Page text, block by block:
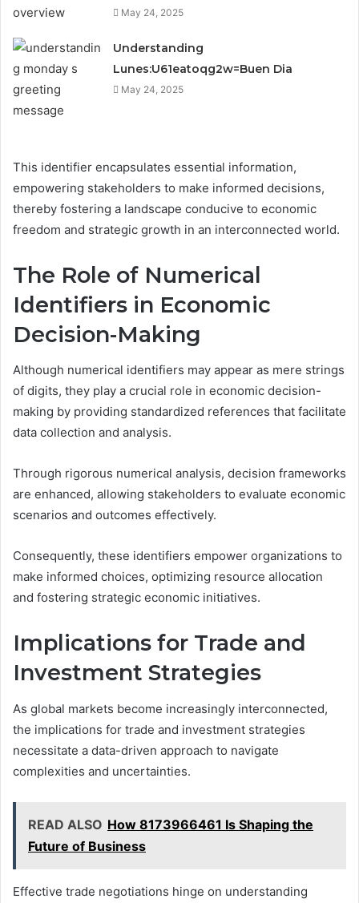
May 24, 2025
Understanding
Lunes:U61eatoqg2w=Buen Dia
May 24, 2025
This identifier encapsulates essential information,
empowering stakeholders to make informed decisions,
thereby fostering a landscape conducive to economic
freedom and strategic growth in an interconnected world.
The Role of Numerical
Identifiers in Economic
Decision-Making
Although numerical identifiers may appear as mere strings
of digits, they play a crucial role in economic decision-
making by providing standardized references that facilitate
data collection and analysis.
Through rigorous numerical analysis, decision frameworks
are enhanced, allowing stakeholders to evaluate economic
scenarios and outcomes effectively.
Consequently, these identifiers empower organizations to
make informed choices, optimizing resource allocation
and fostering strategic economic initiatives.
Implications for Trade and
Investment Strategies
As global markets become increasingly interconnected,
the implications for trade and investment strategies
necessitate a data-driven approach to navigate
complexities and uncertainties.
READ ALSO How 8173966461 Is Shaping the
Future of Business
Effective trade negotiations hinge on understanding